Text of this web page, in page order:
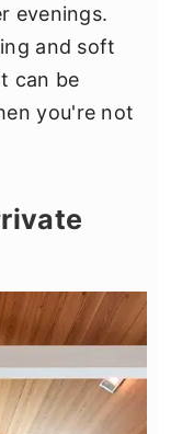
evenings.
and soft
can be
you're not